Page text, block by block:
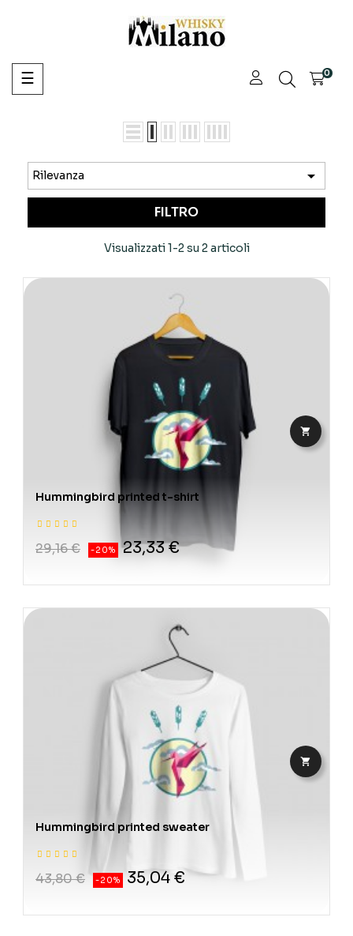
navigazione
Toggle
☰ 0
Rilevanza 
FILTRO
Visualizzati 1-2 su 2 articoli

Hummingbird printed t-shirt
29,16 € -20% 23,33 €

Hummingbird printed sweater
43,80 € -20% 35,04 €